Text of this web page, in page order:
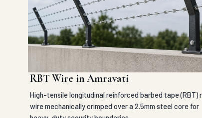
RBT Wire in Amravati
High-tensile longitudinal reinforced barbed tape (RBT)
wire mechanically crimped over a 2.5mm steel core for